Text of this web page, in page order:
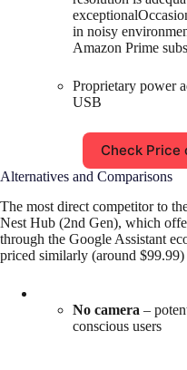
in noisy
Amazon Prime
Proprietary power
USB
Check Price
Alternatives and Comparisons
The most direct competitor to
Nest Hub (2nd Gen), which
through the Google Assistant
priced similarly (around
No camera –
conscious users